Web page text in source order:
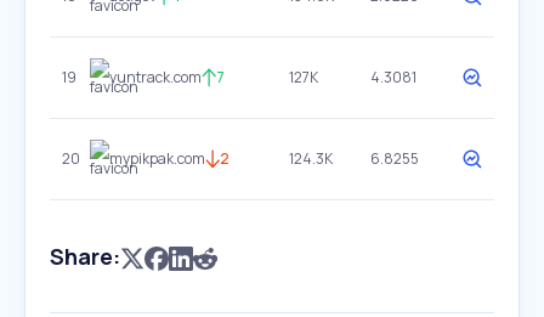
19 yuntrack.com 7 127K 4.3081
20 mypikpak.com 2 124.3K 6.8255
Share: